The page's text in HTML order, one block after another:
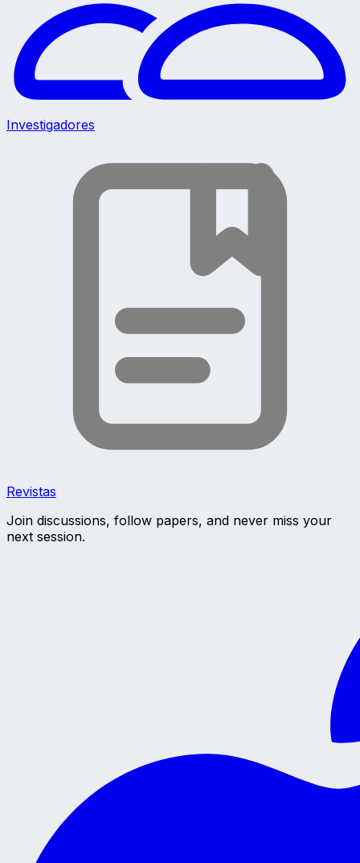
Investigadores
Revistas
Join discussions, follow papers, and never miss your
next session.